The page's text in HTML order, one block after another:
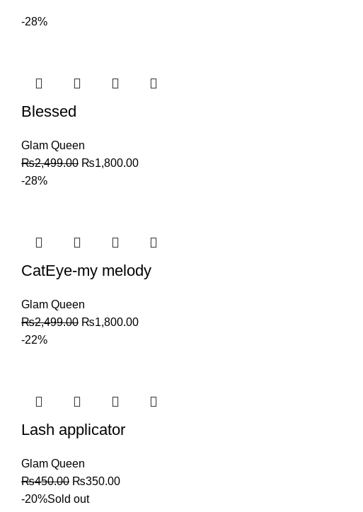
-28%
Blessed
Glam Queen
₨2,499.00 ₨1,800.00
-28%
CatEye-my melody
Glam Queen
₨2,499.00 ₨1,800.00
-22%
Lash applicator
Glam Queen
₨450.00 ₨350.00
-20%Sold out